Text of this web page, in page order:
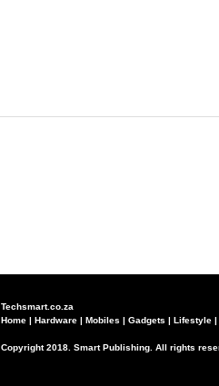
Techsmart.co.za
Home | Hardware | Mobiles | Gadgets | Lifestyle |
Copyright 2018. Smart Publishing. All rights